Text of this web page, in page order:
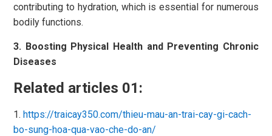
contributing to hydration, which is essential for numerous
bodily functions.
3. Boosting Physical Health and Preventing Chronic
Diseases
Related articles 01:
1. https://traicay350.com/thieu-mau-an-trai-cay-gi-cach-
bo-sung-hoa-qua-vao-che-do-an/